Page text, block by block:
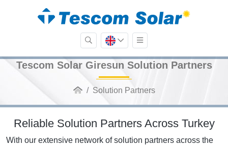
Tescom Solar Giresun Solution Partners
Solution Partners
Reliable Solution Partners Across Turkey
With our extensive network of solution partners across the